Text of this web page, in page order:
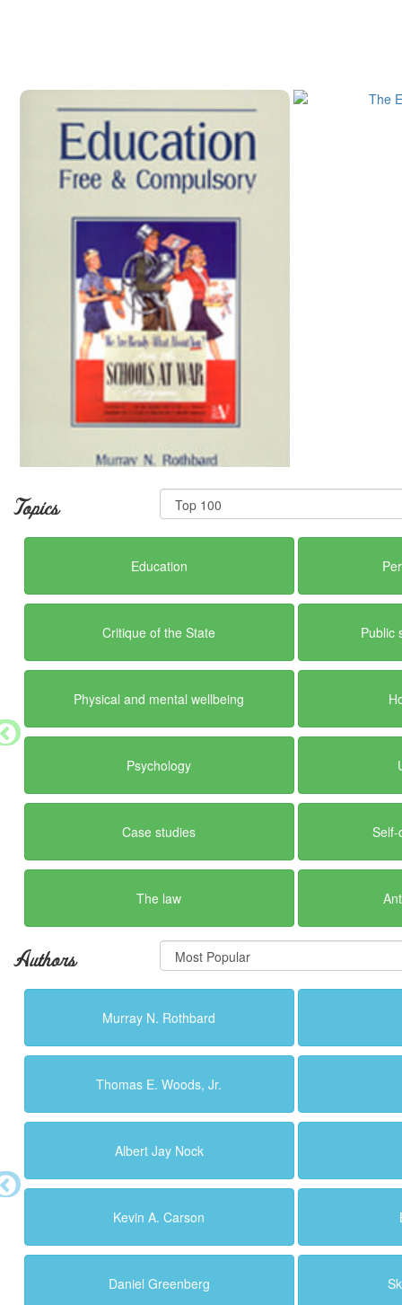
Topics
Education
Critique of the State Public
Physical and mental wellbeing
Psychology
Case studies
The law
Authors
Murray N. Rothbard
Thomas E. Woods, Jr.
Albert Jay Nock
Kevin A. Carson
Daniel Greenberg